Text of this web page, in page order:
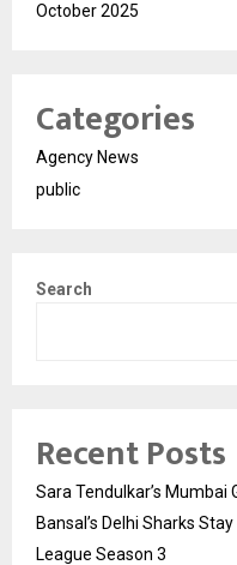
October 2025
Categories
Agency News
public
Search
Recent Posts
Sara Tendulkar’s Mumbai
Bansal’s Delhi Sharks
League Season 3